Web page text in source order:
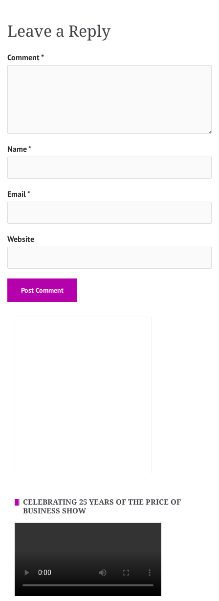
Leave a Reply
Comment*
Name*
Email*
Website
CELEBRATING 25 YEARS OF THE PRICE OF
BUSINESS SHOW